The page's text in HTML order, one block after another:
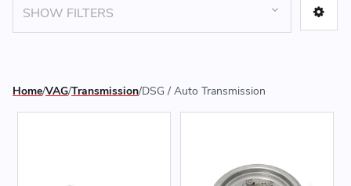
SHOW FILTERS
Home VAG Transmission DSG / Auto Transmission